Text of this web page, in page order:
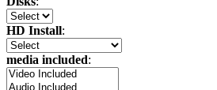
HD Install:
media included: